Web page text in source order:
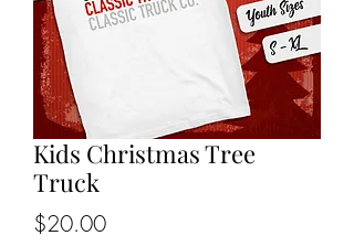
Kids Christmas Tree
Truck
$20.00Price